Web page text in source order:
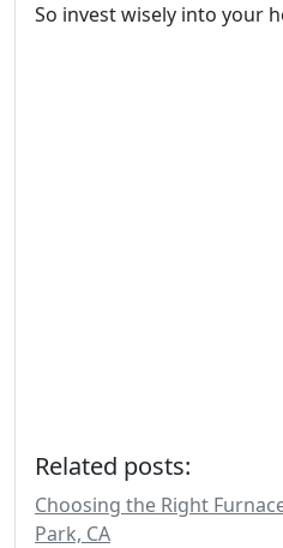
So invest wisely into your
Related posts:
Choosing the Right
Park, CA